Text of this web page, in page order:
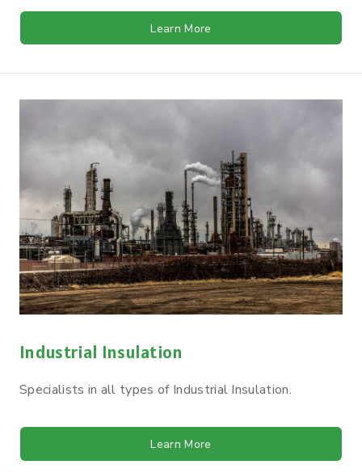
Learn More
Industrial Insulation
Specialists in all types of Industrial Insulation.
Learn More